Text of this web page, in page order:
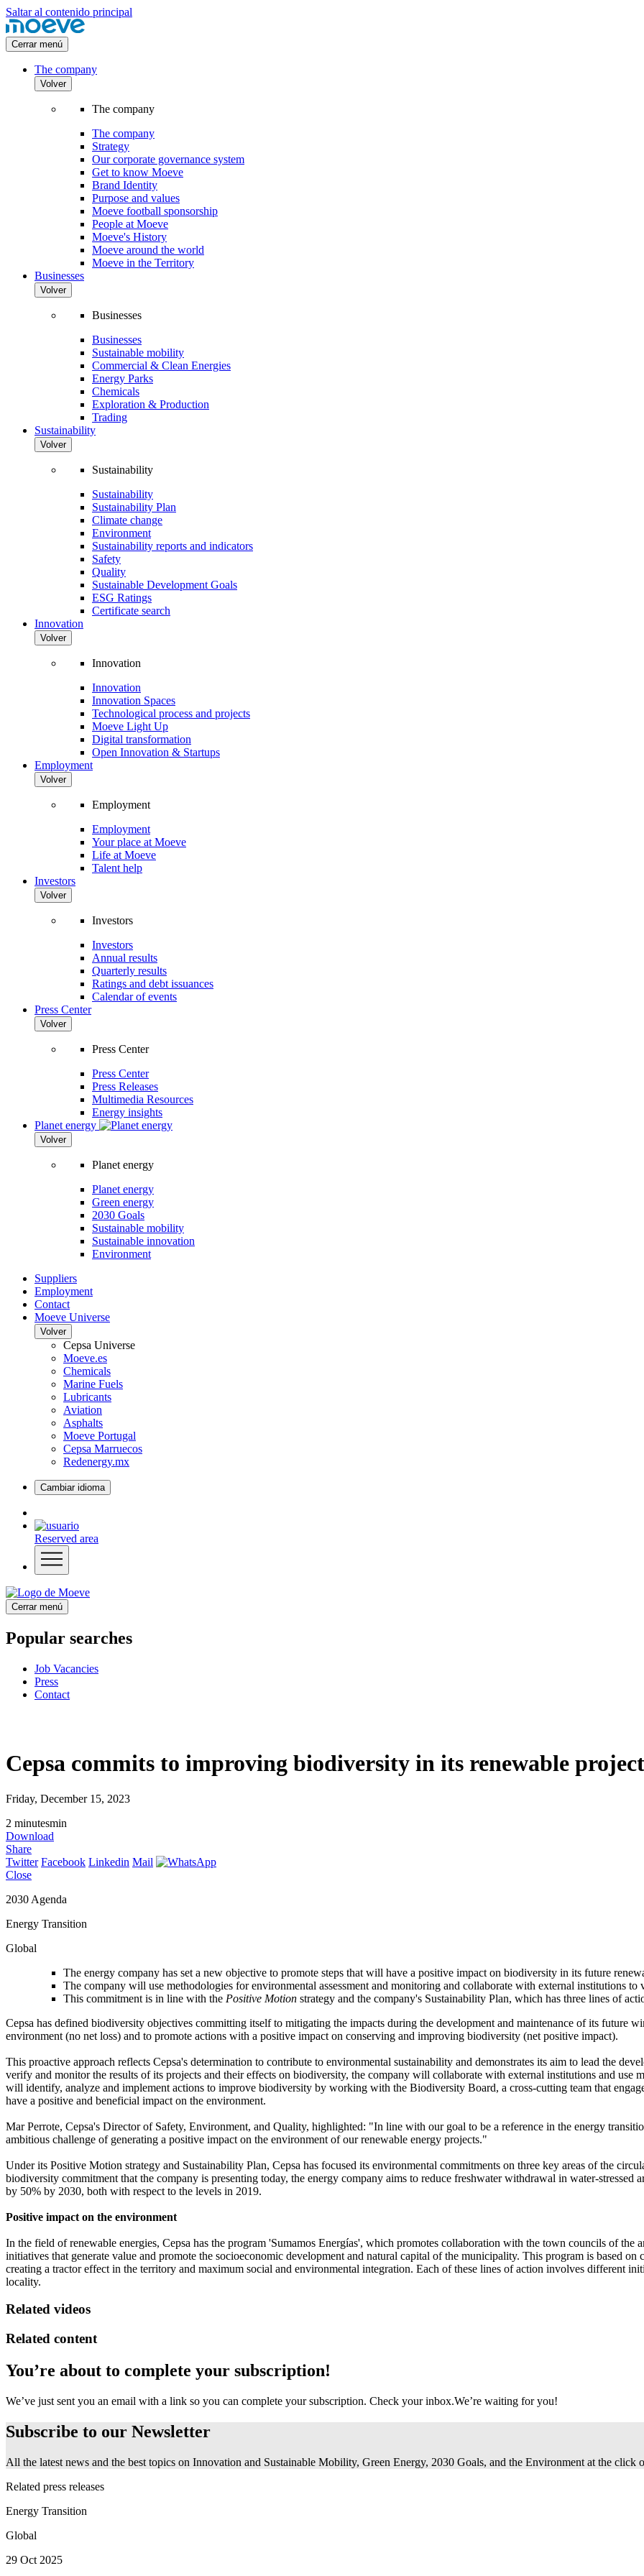
Saltar al contenido principal
Cerrar menú
The company
Volver
The company
The company
Strategy
Our corporate governance system
Get to know Moeve
Brand Identity
Purpose and values
Moeve football sponsorship
People at Moeve
Moeve's History
Moeve around the world
Moeve in the Territory
Businesses
Volver
Businesses
Businesses
Sustainable mobility
Commercial & Clean Energies
Energy Parks
Chemicals
Exploration & Production
Trading
Sustainability
Volver
Sustainability
Sustainability
Sustainability Plan
Climate change
Environment
Sustainability reports and indicators
Safety
Quality
Sustainable Development Goals
ESG Ratings
Certificate search
Innovation
Volver
Innovation
Innovation
Innovation Spaces
Technological process and projects
Moeve Light Up
Digital transformation
Open Innovation & Startups
Employment
Volver
Employment
Employment
Your place at Moeve
Life at Moeve
Talent help
Investors
Volver
Investors
Investors
Annual results
Quarterly results
Ratings and debt issuances
Calendar of events
Press Center
Volver
Press Center
Press Center
Press Releases
Multimedia Resources
Energy insights
Planet energy
Volver
Planet energy
Planet energy
Green energy
2030 Goals
Sustainable mobility
Sustainable innovation
Environment
Suppliers
Employment
Contact
Moeve Universe
Volver
Cepsa Universe
Moeve.es
Chemicals
Marine Fuels
Lubricants
Aviation
Asphalts
Moeve Portugal
Cepsa Marruecos
Redenergy.mx
Cambiar idioma
Reserved area
Cerrar menú
Popular searches
Job Vacancies
Press
Contact
Cepsa commits to improving biodiversity in its renewable
Friday, December 15, 2023
2 minutesmin
Download
Share
Twitter Facebook Linkedin Mail
Close
2030 Agenda
Energy Transition
Global
The energy company has set a new objective to promote steps that will have a positive impact on biodiversity in its future
The company will use methodologies for environmental assessment and monitoring and collaborate with external institutions
This commitment is in line with the Positive Motion strategy and the company's Sustainability Plan, which has three lines of
Cepsa has defined biodiversity objectives committing itself to mitigating the impacts during the development and maintenance of its future
environment (no net loss) and to promote actions with a positive impact on conserving and improving biodiversity (net positive impact).
This proactive approach reflects Cepsa's determination to contribute to environmental sustainability and demonstrates its aim to lead the
verify and monitor the results of its projects and their effects on biodiversity, the company will collaborate with external institutions and use
will identify, analyze and implement actions to improve biodiversity by working with the Biodiversity Board, a cross-cutting team that
have a positive and beneficial impact on the environment.
Mar Perrote, Cepsa's Director of Safety, Environment, and Quality, highlighted: "In line with our goal to be a reference in the energy
ambitious challenge of generating a positive impact on the environment of our renewable energy projects."
Under its Positive Motion strategy and Sustainability Plan, Cepsa has focused its environmental commitments on three key areas of the
biodiversity commitment that the company is presenting today, the energy company aims to reduce freshwater withdrawal in water-stressed
by 50% by 2030, both with respect to the levels in 2019.
Positive impact on the environment
In the field of renewable energies, Cepsa has the program 'Sumamos Energías', which promotes collaboration with the town councils of the
initiatives that generate value and promote the socioeconomic development and natural capital of the municipality. This program is based
creating a tractor effect in the territory and maximum social and environmental integration. Each of these lines of action involves different
locality.
Related videos
Related content
You’re about to complete your subscription!
We’ve just sent you an email with a link so you can complete your subscription. Check your inbox.We’re waiting for you!
Subscribe to our Newsletter
All the latest news and the best topics on Innovation and Sustainable Mobility, Green Energy, 2030 Goals, and the Environment at the click
Related press releases
Energy Transition
Global
29 Oct 2025